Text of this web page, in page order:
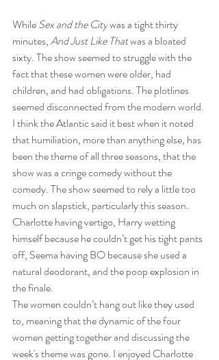
While Sex and the City was a tight thirty
minutes, And Just Like That was a bloated
sixty. The show seemed to struggle with the
fact that these women were older, had
children, and had obligations. The plotlines
seemed disconnected from the modern world.
I think the Atlantic said it best when it noted
that humiliation, more than anything else, has
been the theme of all three seasons, that the
show was a cringe comedy without the
comedy. The show seemed to rely a little too
much on slapstick, particularly this season.
Charlotte having vertigo, Harry wetting
himself because he couldn’t get his tight pants
off, Seema having BO because she used a
natural deodorant, and the poop explosion in
the finale.
The women couldn’t hang out like they used
to, meaning that the dynamic of the four
women getting together and discussing the
week's theme was gone. I enjoyed Charlotte